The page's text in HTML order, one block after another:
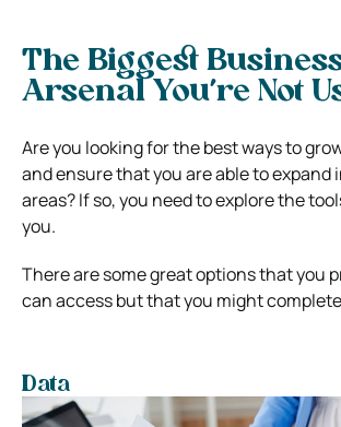
The Biggest
Arsenal You’re Not
Are you looking for the best ways to
and ensure that you are able to expand
areas? If so, you need to explore the
you.
There are some great options that you
can access but that you might
Data